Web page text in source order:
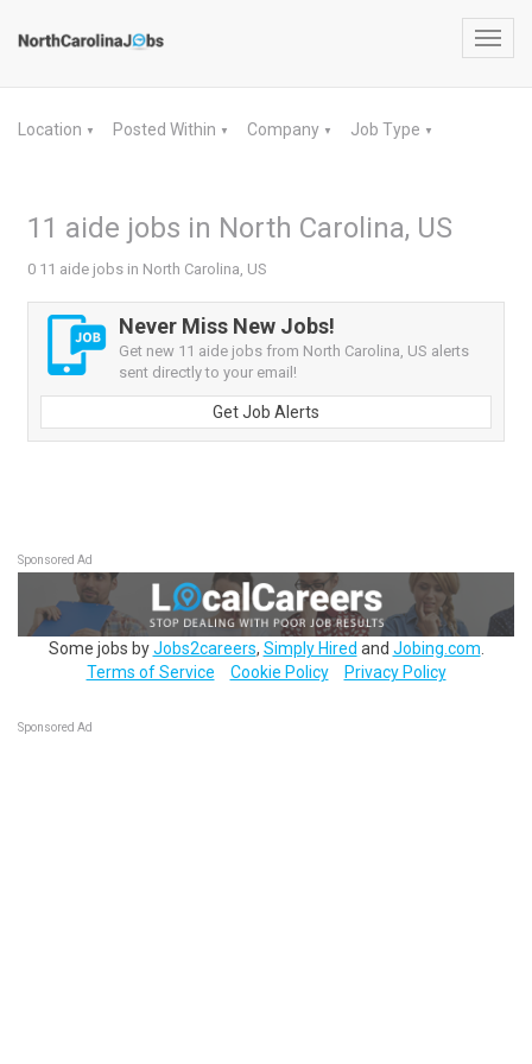
Location ▼ Posted Within ▼ Company ▼ Job Type ▼
11 aide jobs in North Carolina, US
0 11 aide jobs in North Carolina, US
Never Miss New Jobs!
Get new 11 aide jobs from North Carolina, US alerts
sent directly to your email!
Get Job Alerts
Sponsored Ad
Some jobs byJobs2careers, Simply Hired and Jobing.com
Terms of Service
Cookie Policy Privacy Policy
Sponsored Ad